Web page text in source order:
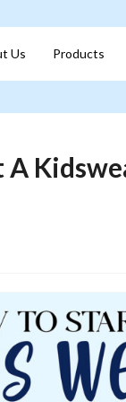
Us Products
A